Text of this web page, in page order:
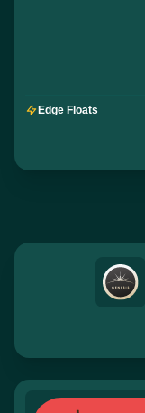
Edge Floats